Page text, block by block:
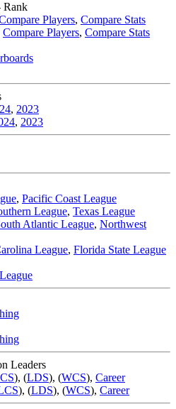
Rank
Players, Compare Stats
Compare Players, Compare Stats
, 2023
, 2023
, Pacific Coast League
League, Texas League
Atlantic League, Northwest
League, Florida State League
Leaders
), (LDS), (WCS), Career
), (LDS), (WCS), Career